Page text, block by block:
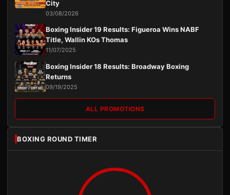
City
03/08/2026
Boxing Insider 19 Results: Figueroa Wins NABF
Title, Wallin KOs Thomas
11/07/2025
Boxing Insider 18 Results: Broadway Boxing
Returns
09/19/2025
ALL PROMOTIONS
BOXING ROUND TIMER